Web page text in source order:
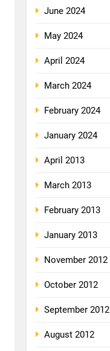
June 2024
May 2024
April 2024
March 2024
February 2024
January 2024
April 2013
March 2013
February 2013
January 2013
November 2012
October 2012
September 2012
August 2012